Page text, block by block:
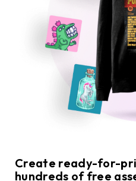
Create ready-for-
hundreds of free